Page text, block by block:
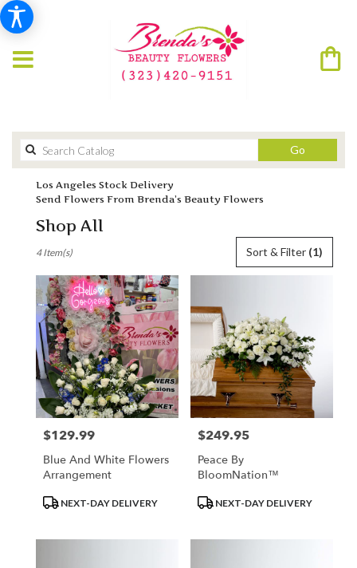
GoSearch
catalog
Los Angeles Stock Delivery
Send Flowers From Brenda’s Beauty Flowers
Shop All
Florists
Los
Angeles,
CA
Flower
delivery
Los
Angeles
from
local
Angeles
Sort & Filter (1)
4 Item(s)
Price:
$129.99
Blue And White Flowers
Arrangement
ProductNEXT-DAY DELIVERY
Price:
$249.95
Peace By
BloomNation™
ProductNEXT-DAY DELIVERY